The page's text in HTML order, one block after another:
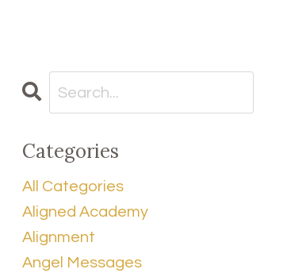
Categories
All Categories
Aligned Academy
Alignment
Angel Messages